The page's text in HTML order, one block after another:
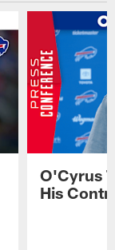
O'Cyrus
His